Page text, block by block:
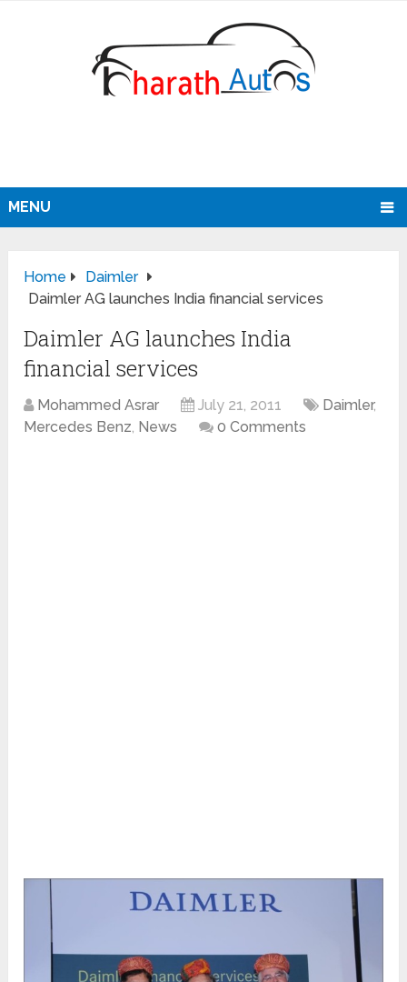
MENU
Home
Daimler
Daimler AG launches India financial services
Daimler AG launches India
financial services
Mohammed Asrar July 21, 2011 Daimler,
Mercedes Benz, News 0 Comments